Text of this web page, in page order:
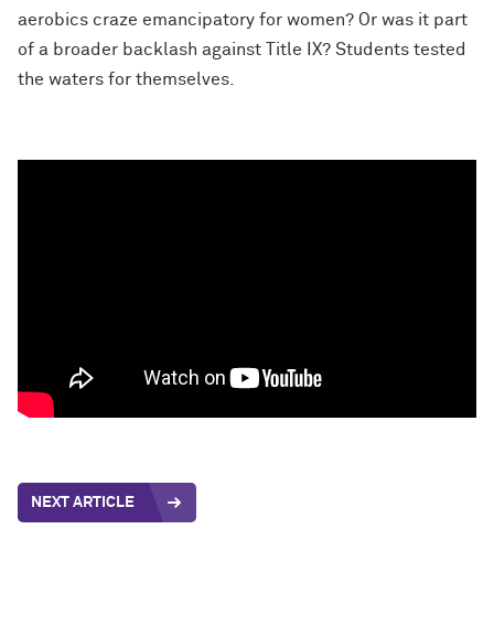
aerobics craze emancipatory for women? Or was it part
of a broader backlash against Title IX? Students tested
the waters for themselves.
NEXT ARTICLE